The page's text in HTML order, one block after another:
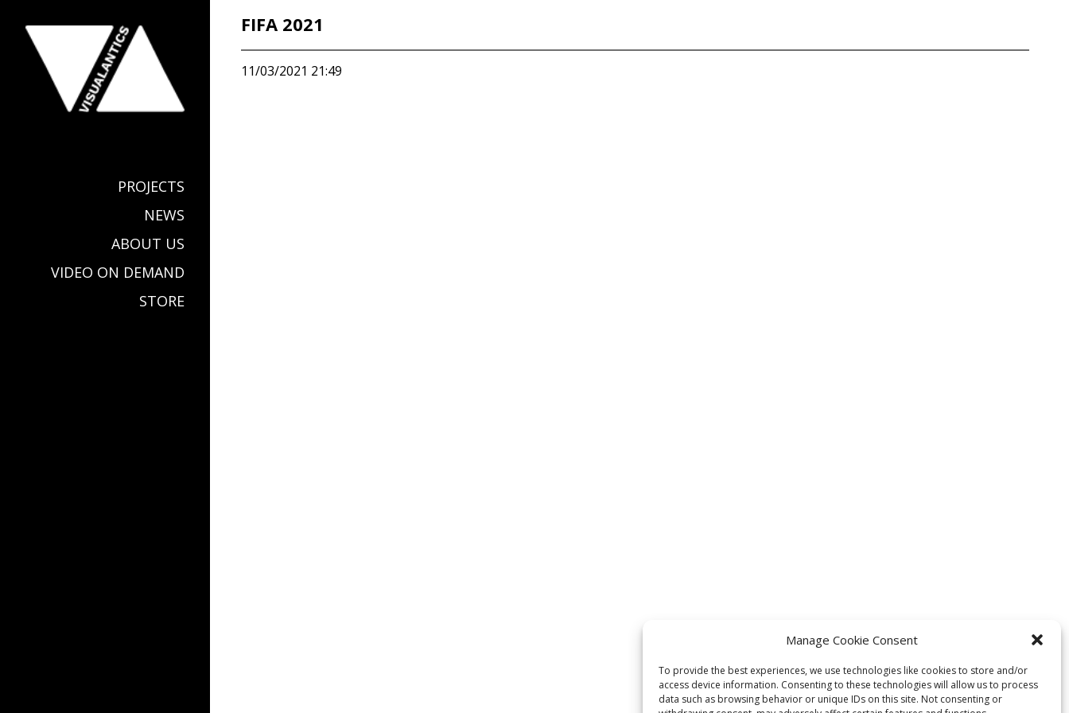
Manage Cookie Consent
To provide the best experiences, we use technologies like cookies to store and/or
access device information. Consenting to these technologies will allow us to process
data such as browsing behavior or unique IDs on this site. Not consenting or
PROJECTS
NEWS
ABOUT US
VIDEO ON DEMAND
STORE
FIFA 2021
11/03/2021 21:49